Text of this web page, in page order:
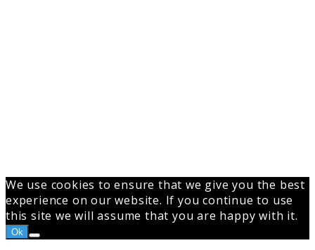
We use cookies to ensure that we give you the best
experience on our website. If you continue to use
this site we will assume that you are happy with it.
Ok